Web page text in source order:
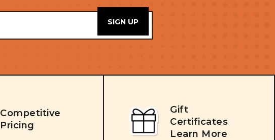
Competitive
Pricing
Gift
Certificates
Learn More